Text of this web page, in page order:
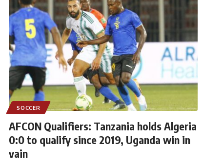
SOCCER
AFCON Qualifiers: Tanzania holds Algeria
0:0 to qualify since 2019, Uganda win in
vain